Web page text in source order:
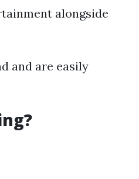
alongside
and are easily